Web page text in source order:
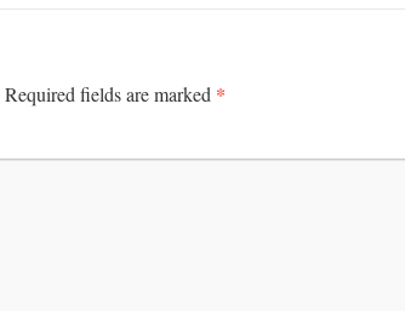
Required fields are marked *